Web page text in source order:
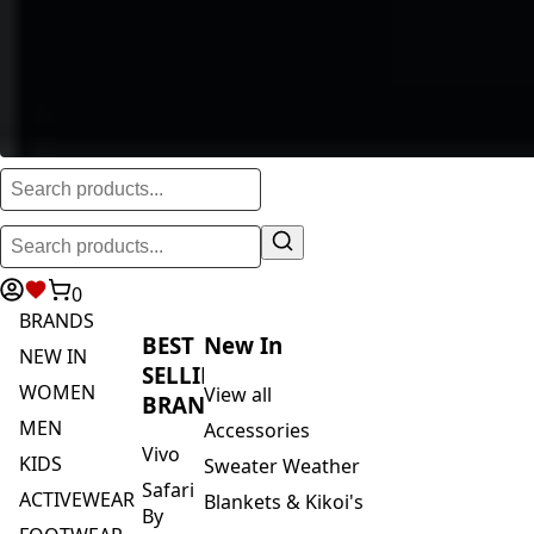
0
BRANDS
NEW IN
WOMEN
MEN
KIDS
ACTIVEWEAR
BEST
SELLING
BRANDS
Vivo
Safari
By
New In
View all
Accessories
Sweater Weather
Blankets & Kikoi's